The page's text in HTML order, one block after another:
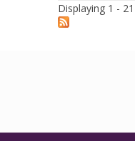
Displaying 1 -